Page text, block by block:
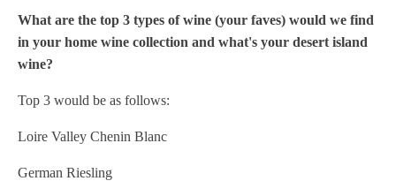
What are the top 3 types of wine (your faves) would we find
in your home wine collection and what's your desert island
wine?
Top 3 would be as follows:
Loire Valley Chenin Blanc
German Riesling